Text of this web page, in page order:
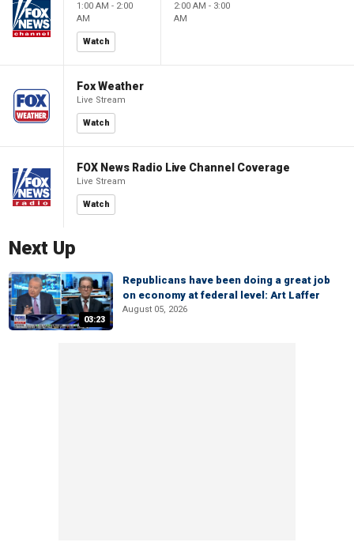
1:00 AM - 2:00
AM
Watch
2:00 AM - 3:00
AM
Fox Weather
Live Stream
Watch
FOX News Radio Live Channel Coverage
Live Stream
Watch
Next Up
03:23
Republicans have been doing a great job
on economy at federal level: Art Laffer
August 05, 2026